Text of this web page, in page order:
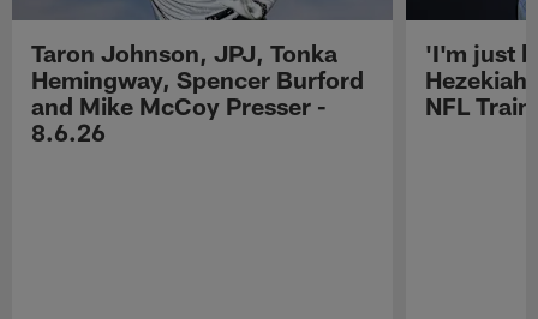
Taron Johnson, JPJ, Tonka
Hemingway, Spencer Burford
and Mike McCoy Presser -
8.6.26
'I'm just
Hezekiah
NFL